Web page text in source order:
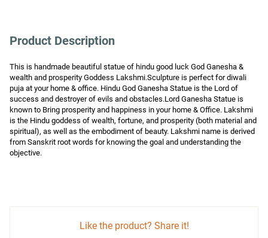
Product Description
This is handmade beautiful statue of hindu good luck God Ganesha &
wealth and prosperity Goddess Lakshmi.Sculpture is perfect for diwali
puja at your home & office. Hindu God Ganesha Statue is the Lord of
success and destroyer of evils and obstacles.Lord Ganesha Statue is
known to Bring prosperity and happiness in your home & Office. Lakshmi
is the Hindu goddess of wealth, fortune, and prosperity (both material and
spiritual), as well as the embodiment of beauty. Lakshmi name is derived
from Sanskrit root words for knowing the goal and understanding the
objective.
Like the product? Share it!